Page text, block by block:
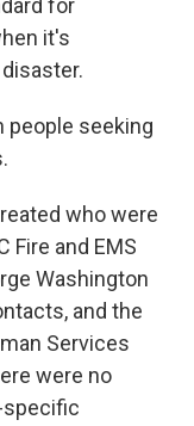
for
it's
people seeking
who were
Fire and EMS
Washington
and the
Services
were no
specific